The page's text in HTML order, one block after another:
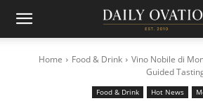
Home Food & Drink
Vino Nobile di
Guided
Food & Drink Hot News